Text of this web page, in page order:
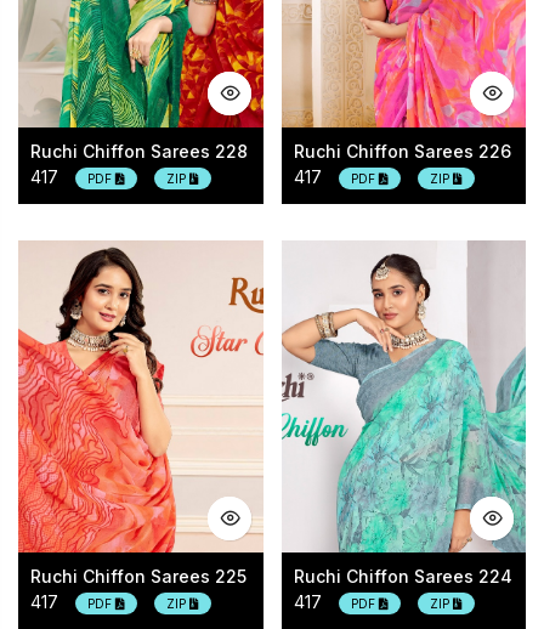
Ruchi Chiffon Sarees 228
417
PDF ZIP
Ruchi Chiffon Sarees 226
417
PDF ZIP
Ruchi Chiffon Sarees 225
417
PDF ZIP
Ruchi Chiffon Sarees 224
417
PDF ZIP